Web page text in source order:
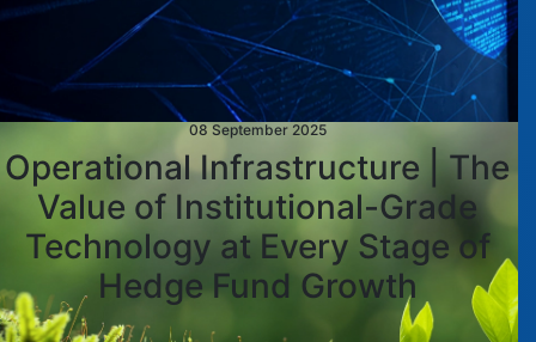
08 September 2025
Operational Infrastructure | The
Value of Institutional-Grade
Technology at Every Stage of
Hedge Fund Growth